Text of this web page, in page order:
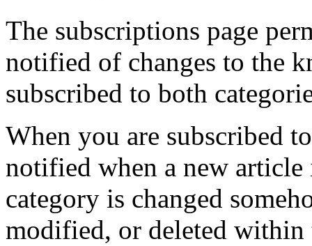
The subscriptions page
notified of changes to the
subscribed to both
When you are subscribed
notified when a new
category is changed
modified, or deleted within